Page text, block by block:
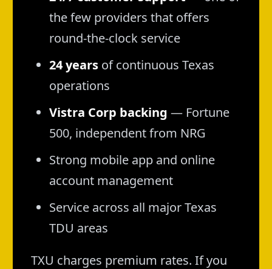
the few providers that offers
round-the-clock service
24 years of continuous Texas
operations
Vistra Corp backing — Fortune
500, independent from NRG
Strong mobile app and online
account management
Service across all major Texas
TDU areas
TXU charges premium rates. If you